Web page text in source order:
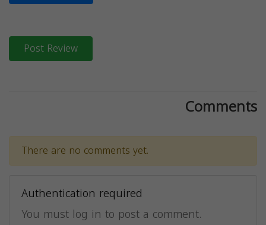
Post Review
Comments
There are no comments yet.
Authentication required
You must log in to post a comment.